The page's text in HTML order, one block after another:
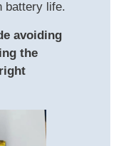
battery life.
avoiding
the